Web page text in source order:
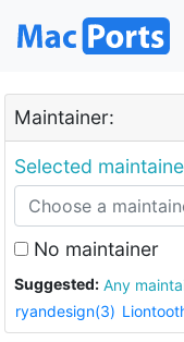
Maintainer:
Selected
No maintainer
Suggested: Any
ryandesign(3)